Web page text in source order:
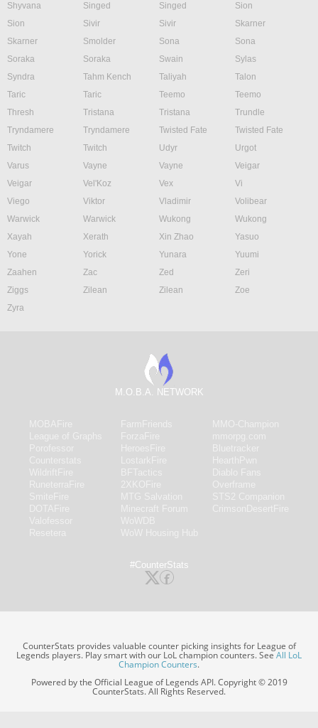
Shyvana
Singed Singed
Sion
Sion
Sivir Sivir
Skarner
Skarner
Smolder Sona
Sona
Soraka
Soraka Swain
Sylas
Syndra
Tahm Kench Taliyah
Talon
Taric
Taric Teemo
Teemo
Thresh
Tristana Tristana
Trundle
Tryndamere
Tryndamere Twisted Fate
Twisted Fate
Twitch
Twitch Udyr
Urgot
Varus
Vayne Vayne
Veigar
Veigar
Vel'Koz Vex
Vi
Viego
Viktor Vladimir
Volibear
Warwick
Warwick Wukong
Wukong
Xayah
Xerath Xin Zhao
Yasuo
Yone
Yorick Yunara
Yuumi
Zaahen
Zac Zed
Zeri
Ziggs
Zilean Zilean
Zoe
Zyra
M.O.B.A. NETWORK
#CounterStats
CounterStats provides valuable counter picking insights for League of
Legends players. Play smart with our LoL champion counters. SeeAll LoL
Champion Counters.
Powered by the Official League of Legends API. Copyright © 2019
CounterStats. All Rights Reserved.